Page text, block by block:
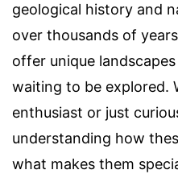
geological history and
over thousands of
offer unique
waiting to be explored.
enthusiast or just
understanding how
what makes them